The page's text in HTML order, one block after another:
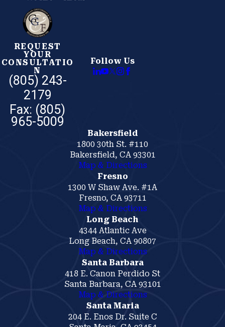
Follow Us
REQUEST
YOUR
CONSULTATIO
N
(805) 243-
2179
Bakersfield
1800 30th St. #110
Bakersfield, CA 93301
Map & Directions
Fresno
1300 W Shaw Ave. #1A
Fresno, CA 93711
Map & Directions
Long Beach
4344 Atlantic Ave
Long Beach, CA 90807
Map & Directions
Santa Barbara
418 E. Canon Perdido St
Santa Barbara, CA 93101
Map & Directions
Santa Maria
204 E. Enos Dr. Suite C